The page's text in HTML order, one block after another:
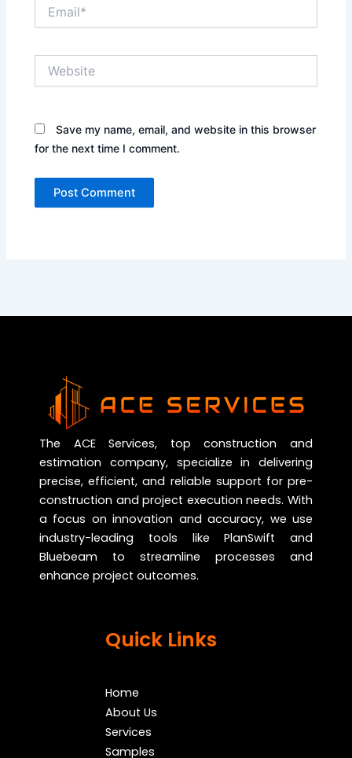
Save my name, email, and website in this browser
for the next time I comment.
The ACE Services, top construction and
estimation company, specialize in delivering
precise, efficient, and reliable support for pre-
construction and project execution needs. With
a focus on innovation and accuracy, we use
industry-leading tools like PlanSwift and
Bluebeam to streamline processes and
enhance project outcomes.
Quick Links
Home
About Us
Services
Samples